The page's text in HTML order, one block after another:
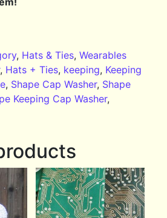
, Hats & Ties,Wearables
, Hats + Ties, keeping, Keeping
, Shape Cap Washer, Shape
Keeping Cap Washer,